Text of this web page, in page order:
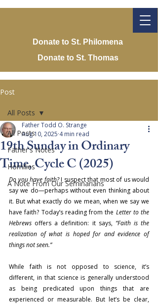
Donate to St. Philomena
Donate to St. Thomas
Post
All Posts
Father's Notes
Homilies
A Note From Our Seminarians
All Posts
19th Sunday in Ordinary
Time, Cycle C (2025)
Father Todd O. Strange
Aug 10, 2025 4 min read
Do you have faith? I suspect that most of us would
say we do—perhaps without even thinking about
it. But what exactly do we mean, when we say we
have faith? Today’s reading from the Letter to the
Hebrews offers a definition: it says, “Faith is the
realization of what is hoped for and evidence of
things not seen.”
While faith is not opposed to science, it’s
different, in that science is generally understood
as being predicated upon things that are
experienced or measurable. But let’s be clear,